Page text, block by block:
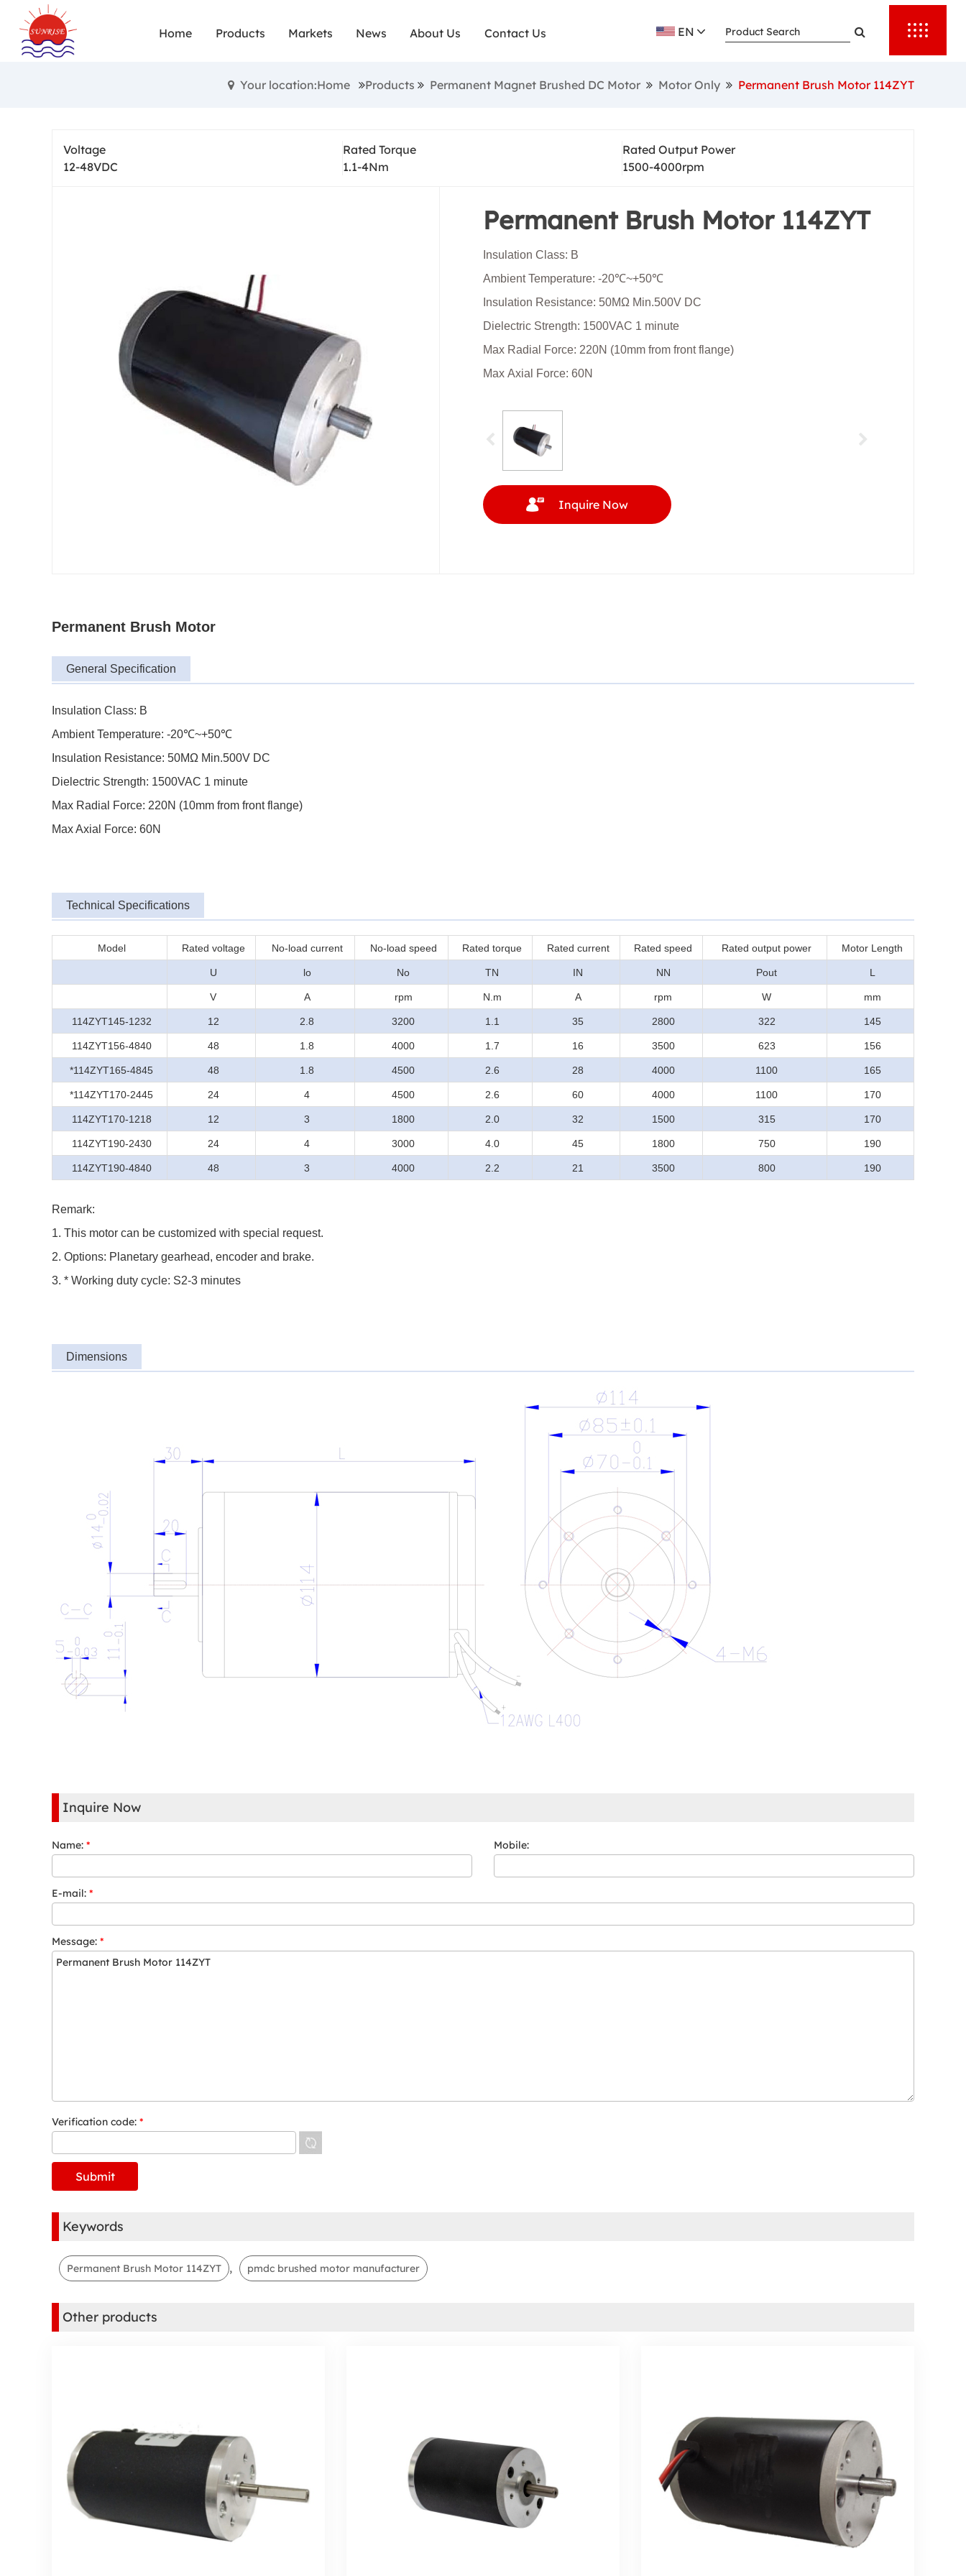
Home Products Markets News About Us Contact Us EN
Small brushed dc motors are robust and compact, have high starting torque,
diverse functionality for tasks, such as mobility and industrial automation.
Your location:Home Products Permanent Magnet Brushed DC Motor Motor Only Permanent Brush Motor 114ZYT
Voltage
12-48VDC
Rated Torque
1.1-4Nm
Rated Output Power
1500-4000rpm
Permanent Brush Motor 114ZYT
Insulation Class: B
Ambient Temperature: -20℃~+50℃
Insulation Resistance: 50MΩ Min.500V DC
Dielectric Strength: 1500VAC 1 minute
Max Radial Force: 220N (10mm from front flange)
Max Axial Force: 60N
Inquire Now
Permanent Brush Motor
General Specification
Insulation Class: B
Ambient Temperature: -20℃~+50℃
Insulation Resistance: 50MΩ Min.500V DC
Dielectric Strength: 1500VAC 1 minute
Max Radial Force: 220N (10mm from front flange)
Max Axial Force: 60N
Technical Specifications
Model Rated voltage No-load current No-load speed Rated torque Rated current Rated speed Rated output power Motor Length
U lo No TN IN NN Pout L
V A rpm N.m A rpm W mm
114ZYT145-1232 12 2.8 3200 1.1 35 2800 322 145
114ZYT156-4840 48 1.8 4000 1.7 16 3500 623 156
*114ZYT165-4845 48 1.8 4500 2.6 28 4000 1100 165
*114ZYT170-2445 24 4 4500 2.6 60 4000 1100 170
114ZYT170-1218 12 3 1800 2.0 32 1500 315 170
114ZYT190-2430 24 4 3000 4.0 45 1800 750 190
114ZYT190-4840 48 3 4000 2.2 21 3500 800 190
Remark:
1. This motor can be customized with special request.
2. Options: Planetary gearhead, encoder and brake.
3. * Working duty cycle: S2-3 minutes
Dimensions
Inquire Now
Name: * Mobile:
E-mail: *
Message: *
Verification code: *
Keywords
Permanent Brush Motor 114ZYT , pmdc brushed motor manufacturer
Other products